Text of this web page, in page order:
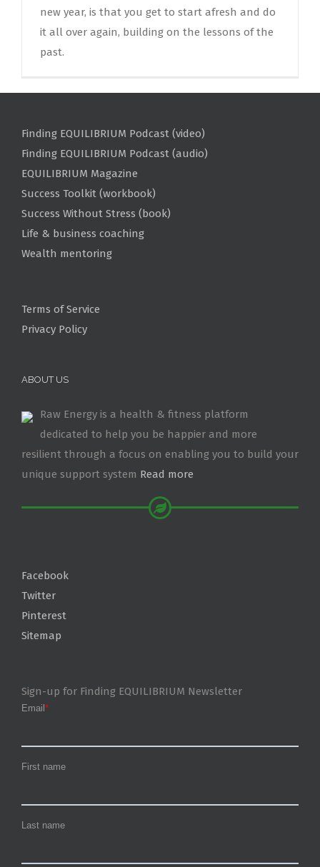
new year, is that you get to start afresh and do
it all over again, building on the lessons of the
past.
Finding EQUILIBRIUM Podcast (video)
Finding EQUILIBRIUM Podcast (audio)
EQUILIBRIUM Magazine
Success Toolkit (workbook)
Success Without Stress (book)
Life & business coaching
Wealth mentoring
Terms of Service
Privacy Policy
ABOUT US
Raw Energy is a health & fitness platform
dedicated to help you be happier and more
resilient through a focus on enabling you to build your
unique support system Read more
Facebook
Twitter
Pinterest
Sitemap
Sign-up for Finding EQUILIBRIUM Newsletter